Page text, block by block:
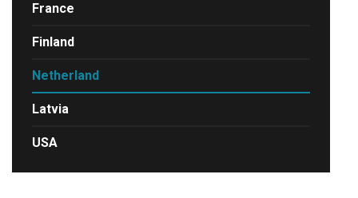
France
Finland
Netherland
Latvia
USA